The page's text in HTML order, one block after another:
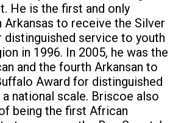
He is the first and only
Arkansas to receive the Silver
service to youth
in 1996. In 2005, he was the
and the fourth Arkansan to
Award for distinguished
national scale. Briscoe also
being the first African